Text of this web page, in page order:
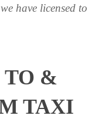
have licensed to
&
TAXI